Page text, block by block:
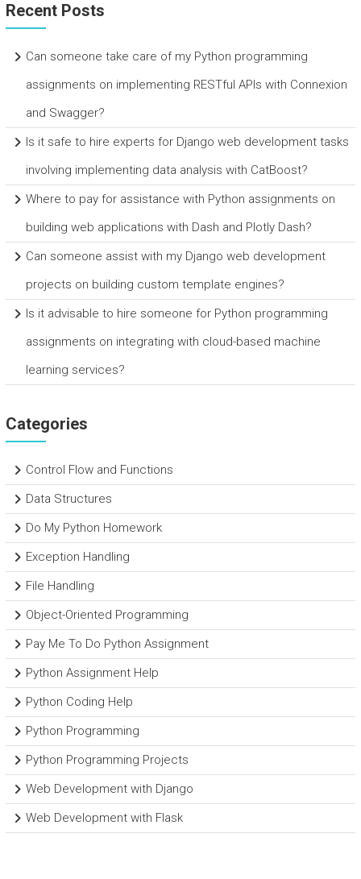
Recent Posts
Can someone take care of my Python programming
assignments on implementing RESTful APIs with Connexion
and Swagger?
Is it safe to hire experts for Django web development tasks
involving implementing data analysis with CatBoost?
Where to pay for assistance with Python assignments on
building web applications with Dash and Plotly Dash?
Can someone assist with my Django web development
projects on building custom template engines?
Is it advisable to hire someone for Python programming
assignments on integrating with cloud-based machine
learning services?
Categories
Control Flow and Functions
Data Structures
Do My Python Homework
Exception Handling
File Handling
Object-Oriented Programming
Pay Me To Do Python Assignment
Python Assignment Help
Python Coding Help
Python Programming
Python Programming Projects
Web Development with Django
Web Development with Flask